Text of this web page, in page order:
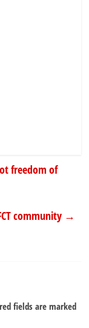
freedom of
community →
fields are marked